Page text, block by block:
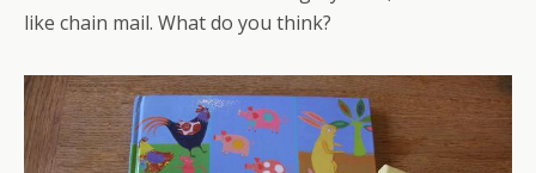
like chain mail. What do you think?